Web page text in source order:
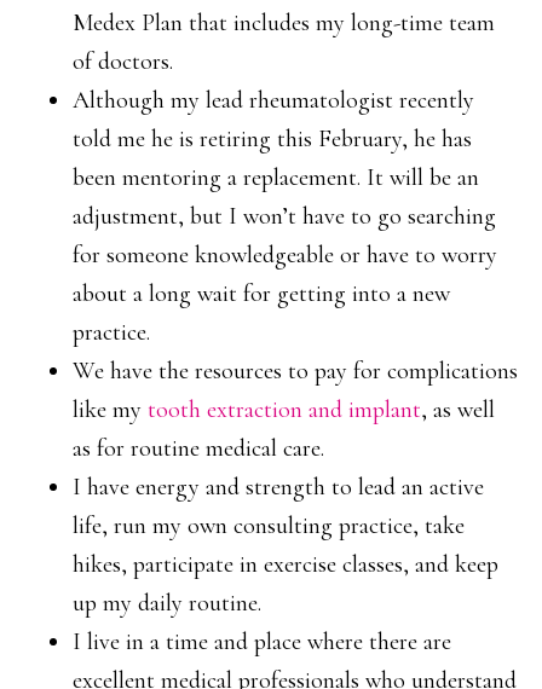
Medex Plan that includes my long-time team
of doctors.
Although my lead rheumatologist recently
told me he is retiring this February, he has
been mentoring a replacement. It will be an
adjustment, but I won’t have to go searching
for someone knowledgeable or have to worry
about a long wait for getting into a new
practice.
We have the resources to pay for complications
like my tooth extraction and implant, as well
as for routine medical care.
I have energy and strength to lead an active
life, run my own consulting practice, take
hikes, participate in exercise classes, and keep
up my daily routine.
I live in a time and place where there are
excellent medical professionals who understand